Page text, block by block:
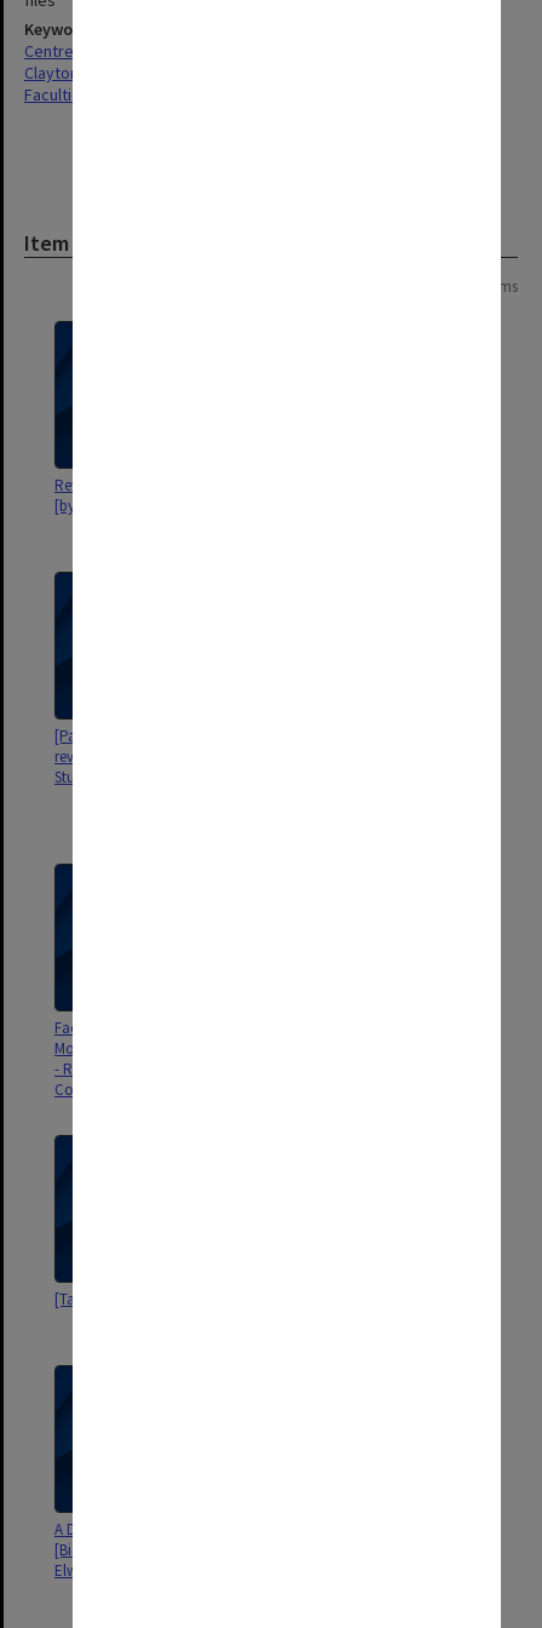
Keywords
Centres & Institutes
Clayton
Faculties & Departments
Item
9 items
Review of Elwyn Morey Centre /
[by Mirek Grabacki].
[Papers re Faculty of Education
review of Elwyn Morey Child
Study Centre]
Faculty of Education - Elwyn
Morey Child Study Centre Review
- Report of the Review
Committee
[Talks by Elwyn Morey]
A Distinguished Australian
[Biography of Assoc. Professor
Elwyn Morey, by S. Wiencke]